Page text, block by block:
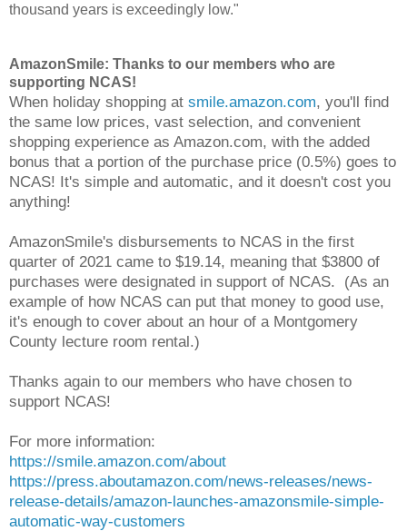
thousand years is exceedingly low."
AmazonSmile: Thanks to our members who are
supporting NCAS!
When holiday shopping at smile.amazon.com, you'll find
the same low prices, vast selection, and convenient
shopping experience as Amazon.com, with the added
bonus that a portion of the purchase price (0.5%) goes to
NCAS! It's simple and automatic, and it doesn't cost you
anything!
AmazonSmile's disbursements to NCAS in the first
quarter of 2021 came to $19.14, meaning that $3800 of
purchases were designated in support of NCAS. (As an
example of how NCAS can put that money to good use,
it's enough to cover about an hour of a Montgomery
County lecture room rental.)
Thanks again to our members who have chosen to
support NCAS!
For more information:
https://smile.amazon.com/about
https://press.aboutamazon.com/news-releases/news-
release-details/amazon-launches-amazonsmile-simple-
automatic-way-customers